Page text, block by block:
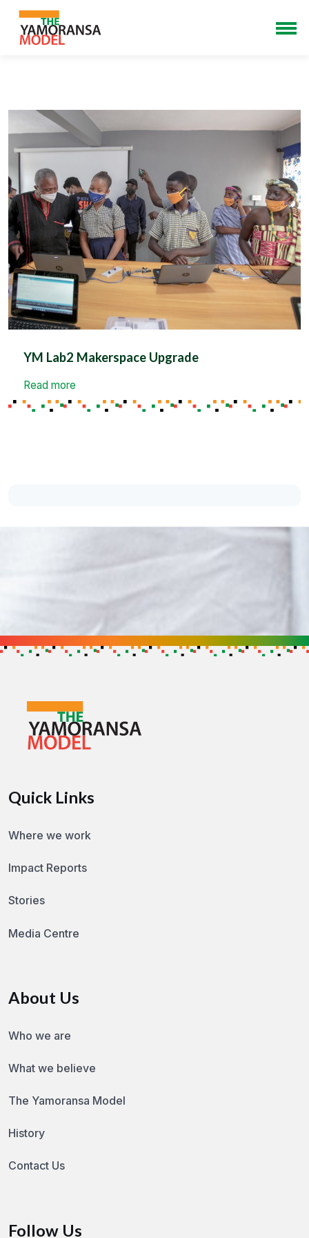
YM Lab2 Makerspace Upgrade
Read more
Get in touch to find out how you can
Quick Links
Where we work
Impact Reports
Stories
Media Centre
About Us
Who we are
What we believe
The Yamoransa Model
History
Contact Us
Follow Us